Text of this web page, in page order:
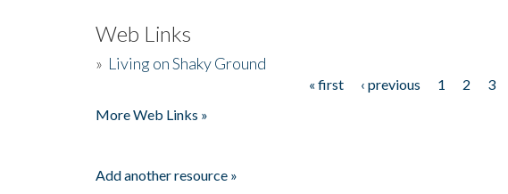
Web Links
» Living on Shaky Ground
« first ‹ previous 1 2 3
More Web Links »
Add another resource »